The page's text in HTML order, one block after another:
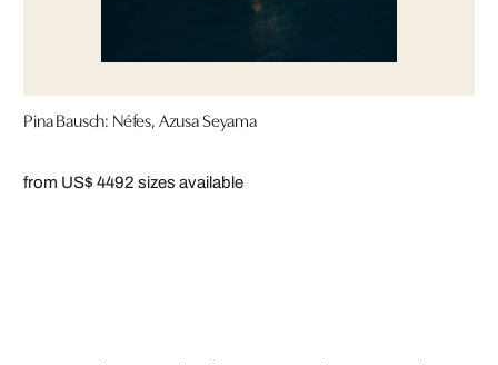
Pina Bausch: Néfes, Azusa Seyama
from US$ 4492 sizes available